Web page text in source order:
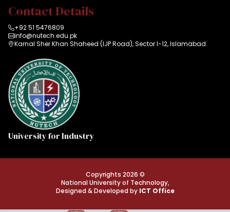
Contact Details
+92 51 5476809
info@nutech.edu.pk
Karnal Sher Khan Shaheed (IJP Road), Sector I-12, Islamabad.
University for Industry
Copyrights 2026 ©
National University of Technology,
Designed & Developed by ICT Office